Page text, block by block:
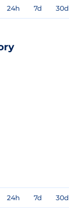
24h 7d 30d
24h 7d 30d